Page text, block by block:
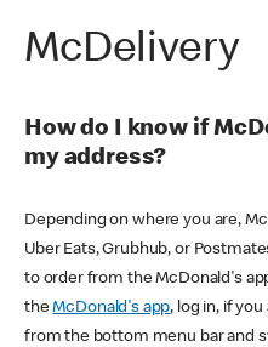
McDelivery
How do I know if
my address?
Depending on where you are,
Uber Eats, Grubhub, or
to order from the McDonald's
theMcDonald's app, log in, if
from the bottom menu bar and